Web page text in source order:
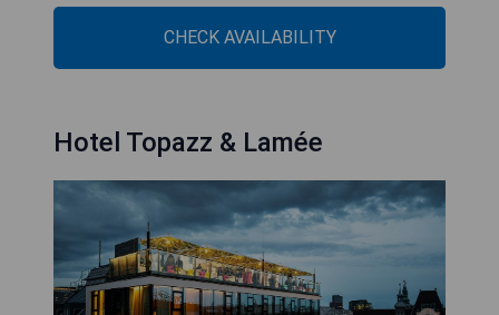
CHECK AVAILABILITY
Hotel Topazz & Lamée